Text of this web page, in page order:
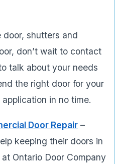
shutters and
don’t wait to contact
talk about your needs
the right door for your
in no time.
Door Repair –
keeping their doors in
Ontario Door Company